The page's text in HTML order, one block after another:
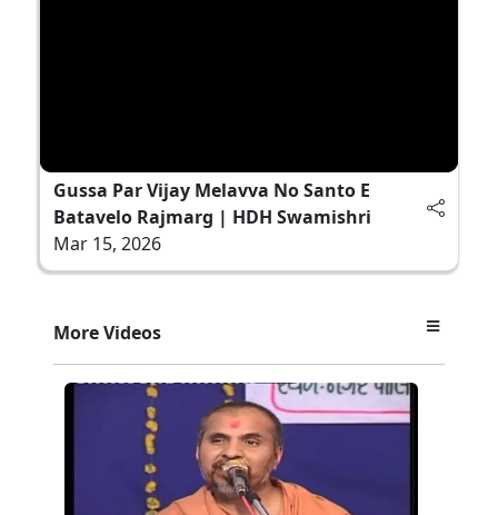
Gussa Par Vijay Melavva No Santo E
Batavelo Rajmarg | HDH Swamishri
Mar 15, 2026
More Videos